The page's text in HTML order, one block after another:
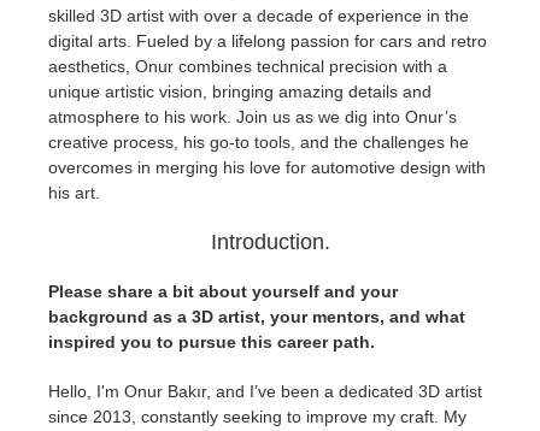
Zahlungsverlauf
Profil ändern
TeamManager
2017
2016
SketchUp Job hochladen
Rhino Job hochladen
Redshift
Arnold
Octane
Maxwell
Softimage
skilled 3D artist with over a decade of experience in the
digital arts. Fueled by a lifelong passion for cars and retro
aesthetics, Onur combines technical precision with a
unique artistic vision, bringing amazing details and
atmosphere to his work. Join us as we dig into Onur’s
creative process, his go-to tools, and the challenges he
overcomes in merging his love for automotive design with
his art.
Introduction.
Please share a bit about yourself and your
background as a 3D artist, your mentors, and what
inspired you to pursue this career path.
Hello, I'm Onur Bakır, and I’ve been a dedicated 3D artist
since 2013, constantly seeking to improve my craft. My